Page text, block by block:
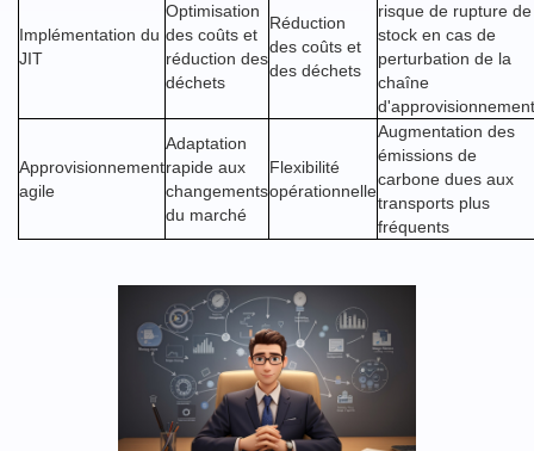
Implémentation du
JIT
Optimisation
des coûts et
réduction des
déchets
Réduction
des coûts et
des déchets
risque de rupture de
stock en cas de
perturbation de la
chaîne
d'approvisionnement
Approvisionnement
agile
Adaptation
rapide aux
changements
du marché
Flexibilité
opérationnelle
Augmentation des
émissions de
carbone dues aux
transports plus
fréquents